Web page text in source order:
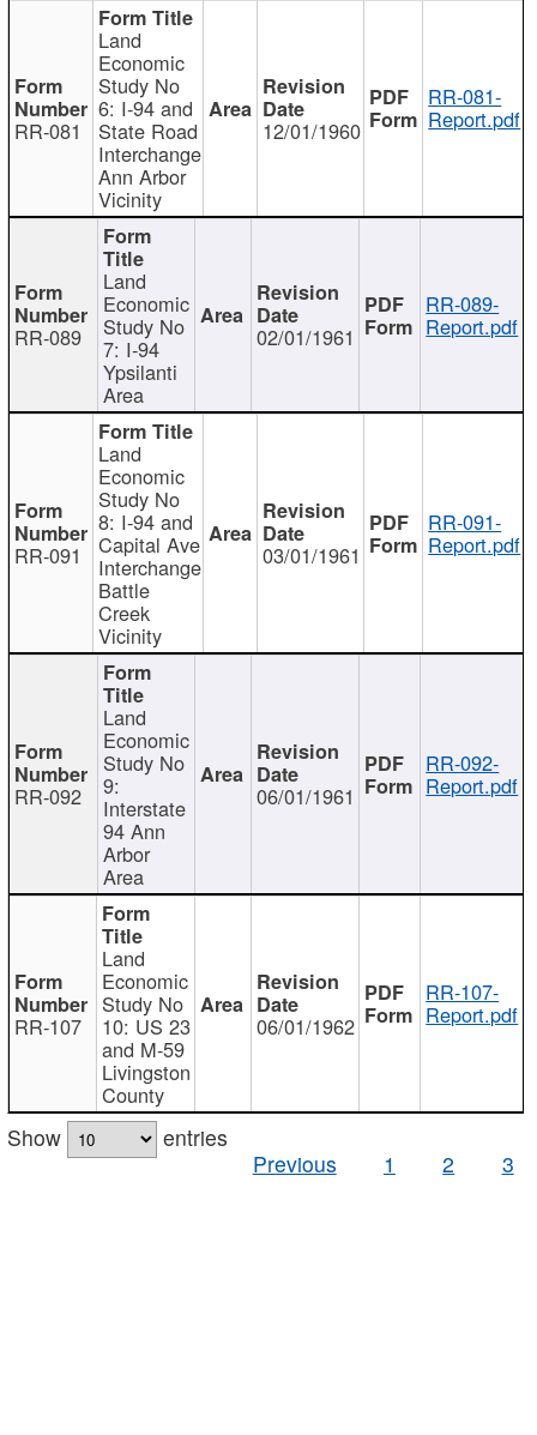
RR-081
Land
Economic
Study No
6: I-94 and
State Road
Interchange
Ann Arbor
Vicinity
12/01/1960
RR-081-
Report.pdf
RR-089
Land
Economic
Study No
7: I-94
Ypsilanti
Area
02/01/1961
RR-089-
Report.pdf
RR-091
Land
Economic
Study No
8: I-94 and
Capital Ave
Interchange
Battle
Creek
Vicinity
03/01/1961
RR-091-
Report.pdf
RR-092
Land
Economic
Study No
9:
Interstate
94 Ann
Arbor
Area
06/01/1961
RR-092-
Report.pdf
RR-107
Land
Economic
Study No
10: US 23
and M-59
Livingston
County
06/01/1962
RR-107-
Report.pdf
Show
entries
Previous
1 2 3